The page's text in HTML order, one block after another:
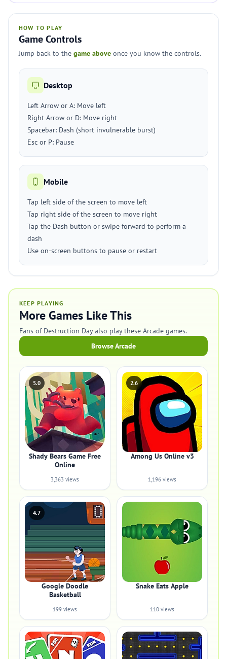
HOW TO PLAY
Game Controls
Jump back to the game above once you know the controls.
Desktop
Left Arrow or A: Move left
Right Arrow or D: Move right
Spacebar: Dash (short invulnerable burst)
Esc or P: Pause
Mobile
Tap left side of the screen to move left
Tap right side of the screen to move right
Tap the Dash button or swipe forward to perform a
dash
Use on-screen buttons to pause or restart
KEEP PLAYING
More Games Like This
Fans of Destruction Day also play these Arcade games.
Browse Arcade
5.0
Shady Bears Game Free
Online
3,363 views
2.6
Among Us Online v3
1,196 views
4.7
Google Doodle
Basketball
199 views
Snake Eats Apple
110 views